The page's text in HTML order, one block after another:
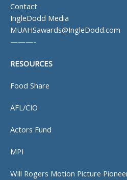
Contact
IngleDodd Media
MUAHSawards@IngleDodd.com
———-
RESOURCES
Food Share
AFL/CIO
Actors Fund
MPI
Will Rogers Motion Picture